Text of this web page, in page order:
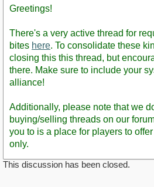
Greetings!
There's a very active thread for
bites here. To consolidate these
closing this this thread, but
there. Make sure to include your
alliance!
Additionally, please note that we
buying/selling threads on our
you to is a place for players to
only.
This discussion has been closed.